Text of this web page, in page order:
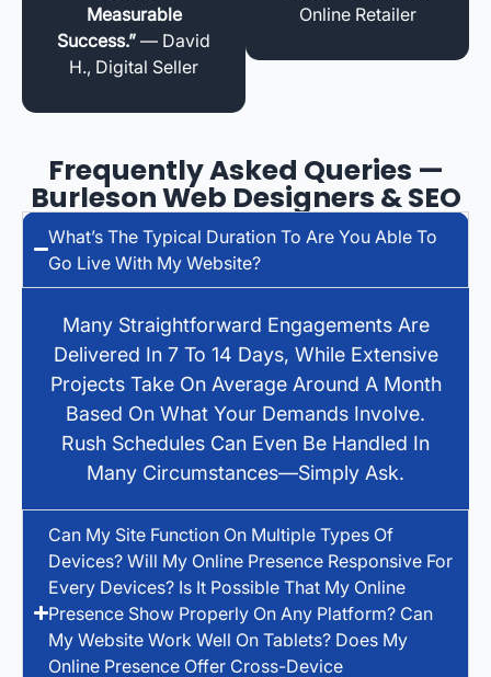
Measurable
Success.” — David
H., Digital Seller
Online Retailer
Frequently Asked Queries —
Burleson Web Designers & SEO
What’s The Typical Duration To Are You Able To
Go Live With My Website?
Many Straightforward Engagements Are
Delivered In 7 To 14 Days, While Extensive
Projects Take On Average Around A Month
Based On What Your Demands Involve.
Rush Schedules Can Even Be Handled In
Many Circumstances—Simply Ask.
Can My Site Function On Multiple Types Of
Devices? Will My Online Presence Responsive For
Every Devices? Is It Possible That My Online
Presence Show Properly On Any Platform? Can
My Website Work Well On Tablets? Does My
Online Presence Offer Cross-Device